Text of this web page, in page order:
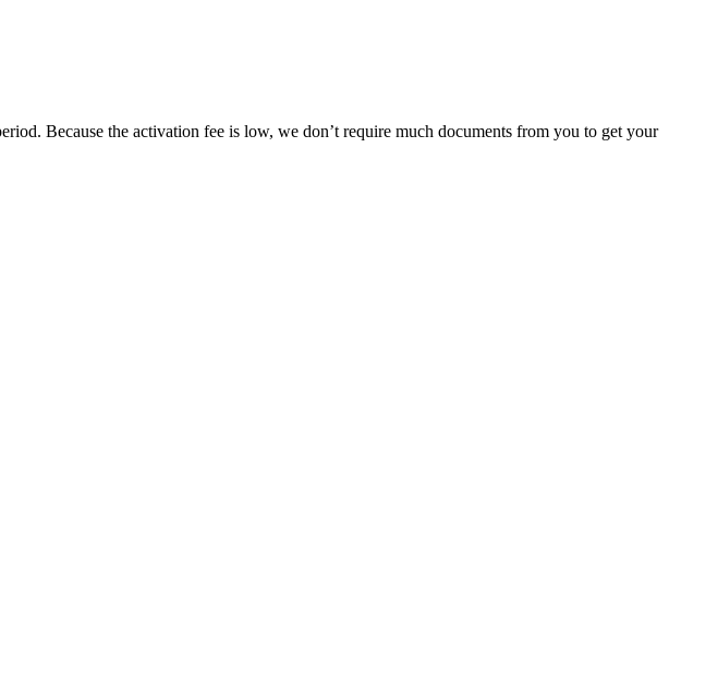
Because the activation fee is low, we don’t require much documents from you to get your